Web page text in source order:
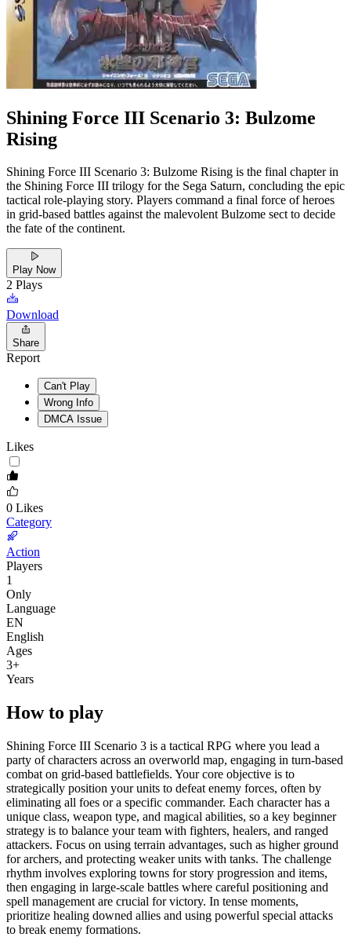
Shining Force III Scenario 3: Bulzome
Rising
Shining Force III Scenario 3: Bulzome Rising is the final chapter in
the Shining Force III trilogy for the Sega Saturn, concluding the epic
tactical role-playing story. Players command a final force of heroes
in grid-based battles against the malevolent Bulzome sect to decide
the fate of the continent.
Play Now
2 Plays
Download
Share
Report
Can't Play
Wrong Info
DMCA Issue
Likes
0 Likes
Category
Action
Players
1
Only
Language
EN
English
Ages
3+
Years
How to play
Shining Force III Scenario 3 is a tactical RPG where you lead a
party of characters across an overworld map, engaging in turn-based
combat on grid-based battlefields. Your core objective is to
strategically position your units to defeat enemy forces, often by
eliminating all foes or a specific commander. Each character has a
unique class, weapon type, and magical abilities, so a key beginner
strategy is to balance your team with fighters, healers, and ranged
attackers. Focus on using terrain advantages, such as higher ground
for archers, and protecting weaker units with tanks. The challenge
rhythm involves exploring towns for story progression and items,
then engaging in large-scale battles where careful positioning and
spell management are crucial for victory. In tense moments,
prioritize healing downed allies and using powerful special attacks
to break enemy formations.